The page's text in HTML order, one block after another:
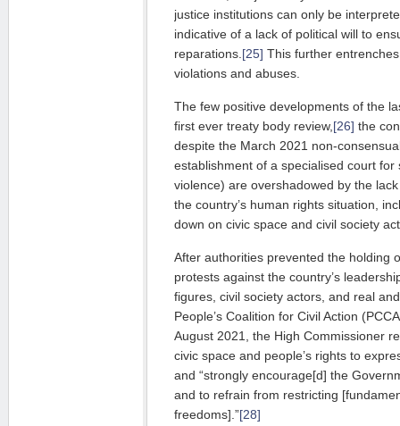
justice ins­titutions can only be
indicative of a lack of poli­ti­cal will to
reparations. [25] This further
violations and abuses.
The few positive developments of the
first ever treaty body re­view, [26] the
despite the March 2021 non-
esta­blishment of a specialised court
vio­lence) are overshadowed by the
the country’s human rights situation,
down on civic space and civil society
After authorities prevented the holding
protests against the country’s
figures, civil society actors, and real
Peo­ple’s Coalition for Civil Action
August 2021, the High Commissioner
civic space and people’s rights to
and “strongly encourage[d] the
and to refrain from restricting
freedoms].”[28]